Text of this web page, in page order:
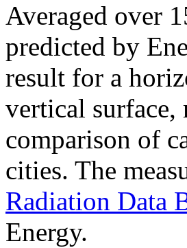
Averaged over
predicted by
result for a
vertical surface,
comparison of
cities. The
Radiation Data
Energy.